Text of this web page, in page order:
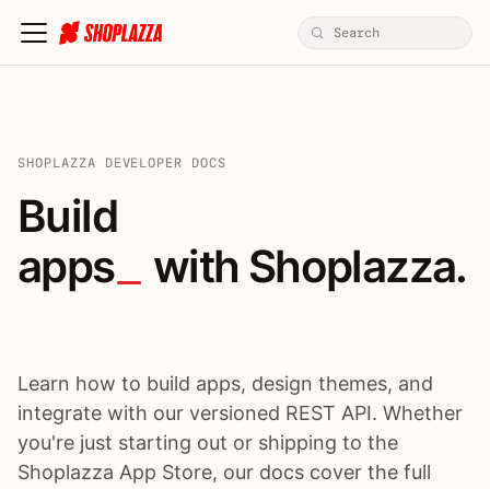
SHOPLAZZA DEVELOPER DOCS
Build apps / themes /
Build
apps
with Shoplazza.
Learn how to build apps, design themes, and
integrate with our versioned REST API. Whether
you're just starting out or shipping to the
Shoplazza App Store, our docs cover the full